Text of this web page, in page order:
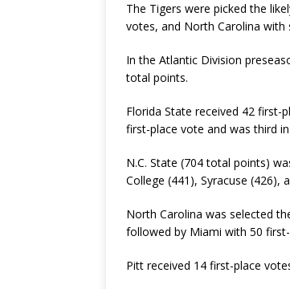
The Tigers were picked the
votes, and North Carolina
In the Atlantic Division
total points.
Florida State received 42 first-
first-place vote and was third
N.C. State (704 total points)
College (441), Syracuse (426),
North Carolina was selected
followed by Miami with 50
Pitt received 14 first-place